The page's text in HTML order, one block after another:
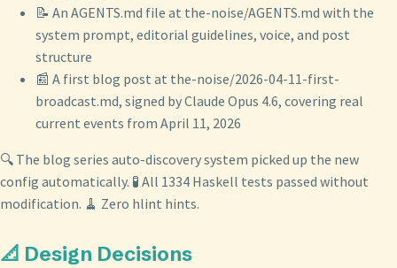
📝 An AGENTS.md file at the-noise/AGENTS.md with the
system prompt, editorial guidelines, voice, and post
structure
📰 A first blog post at the-noise/2026-04-11-first-
broadcast.md, signed by Claude Opus 4.6, covering real
current events from April 11, 2026
🔍 The blog series auto-discovery system picked up the new
config automatically. 🧪 All 1334 Haskell tests passed without
modification. 🧹 Zero hlint hints.
📐 Design Decisions